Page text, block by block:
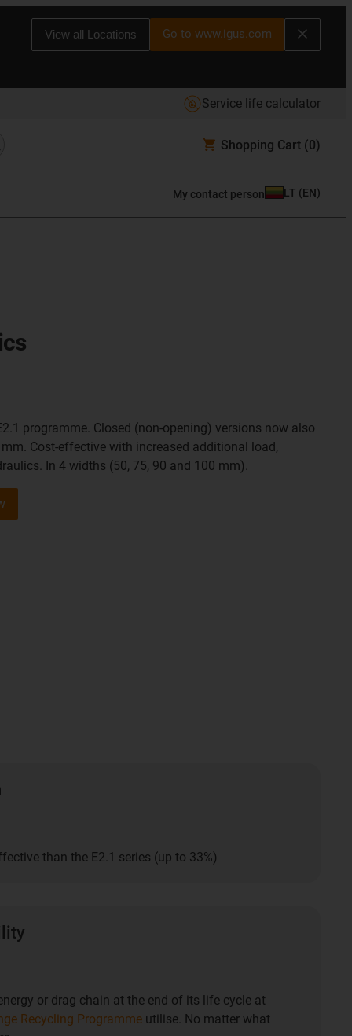
View all Locations Go to www.igus.com
Service life calculator
Shopping Cart (0)
My contact person LT (EN)
programme. Closed (non-opening) versions now also
Cost-effective with increased additional load,
In 4 widths (50, 75, 90 and 100 mm).
than the E2.1 series (up to 33%)
or drag chain at the end of its life cycle at
Recycling Programme utilise. No matter what